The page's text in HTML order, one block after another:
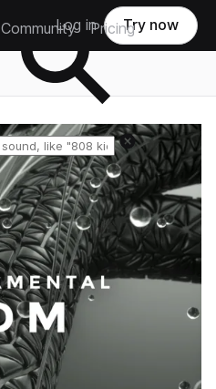
Community Pricing
Log in Try now
Reset search